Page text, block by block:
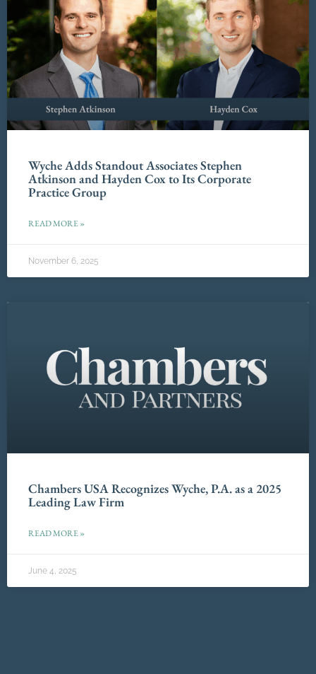
Wyche Adds Standout Associates Stephen
Atkinson and Hayden Cox to Its Corporate
Practice Group
READ MORE »
November 6, 2025
Chambers USA Recognizes Wyche, P.A. as a 2025
Leading Law Firm
READ MORE »
June 4, 2025